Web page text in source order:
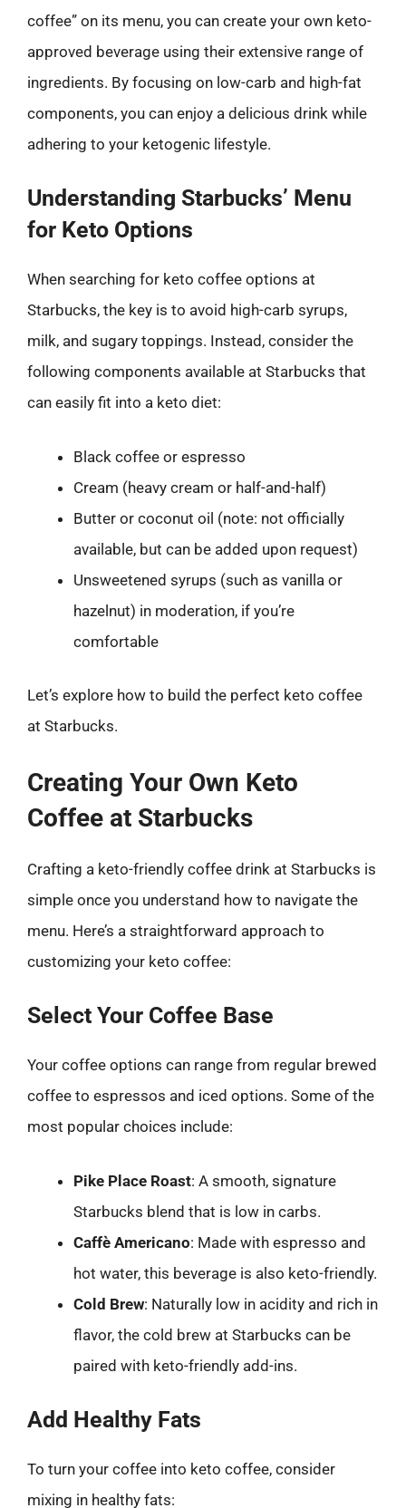
coffee” on its menu, you can create your own keto-
approved beverage using their extensive range of
ingredients. By focusing on low-carb and high-fat
components, you can enjoy a delicious drink while
adhering to your ketogenic lifestyle.
Understanding Starbucks’ Menu
for Keto Options
When searching for keto coffee options at
Starbucks, the key is to avoid high-carb syrups,
milk, and sugary toppings. Instead, consider the
following components available at Starbucks that
can easily fit into a keto diet:
Black coffee or espresso
Cream (heavy cream or half-and-half)
Butter or coconut oil (note: not officially
available, but can be added upon request)
Unsweetened syrups (such as vanilla or
hazelnut) in moderation, if you’re
comfortable
Let’s explore how to build the perfect keto coffee
at Starbucks.
Creating Your Own Keto
Coffee at Starbucks
Crafting a keto-friendly coffee drink at Starbucks is
simple once you understand how to navigate the
menu. Here’s a straightforward approach to
customizing your keto coffee:
Select Your Coffee Base
Your coffee options can range from regular brewed
coffee to espressos and iced options. Some of the
most popular choices include:
Pike Place Roast: A smooth, signature
Starbucks blend that is low in carbs.
Caffè Americano: Made with espresso and
hot water, this beverage is also keto-friendly.
Cold Brew: Naturally low in acidity and rich in
flavor, the cold brew at Starbucks can be
paired with keto-friendly add-ins.
Add Healthy Fats
To turn your coffee into keto coffee, consider
mixing in healthy fats: